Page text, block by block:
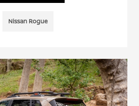
Nissan Rogue